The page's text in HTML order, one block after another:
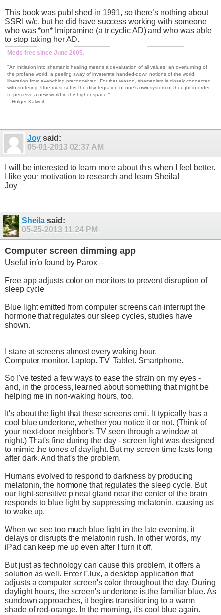
This book was published in 1991, so there’s nothing about
SSRI w/d, but he did have success working with someone
who was *on* Imipramine (a tricyclic AD) and who was able
to stop taking her AD.
Meds free since June 2005.
"An initiation into shamanic healing means a devaluation of all values, an overturning of
the profane world, a peeling away of inveterate handed-down notions of the world,
liberation from everything preconceived. For that reason, shamanism is closely connected
with suffering. One must suffer the disintegration of one's own system of thought in order
to perceive a new world in the higher space."
-- Holger Kalweit
Joy said:
05-01-2013 02:37 AM
I will be interested to learn more about this when I feel better.
I like your motivation to research and learn Sheila!
Joy
Sheila said:
05-25-2013 11:24 PM
Computer screen dimming app
Useful info found by Parox –
Free app adjusts color on monitors to prevent disruption of
sleep cycle
Blue light emitted from computer screens can interrupt the
hormone that regulates our sleep cycles, studies have
shown.
I stare at screens almost every waking hour.
Computer monitor. Laptop. TV. Tablet. Smartphone.
So I've tested a few ways to ease the strain on my eyes -
and, in the process, learned about something that might be
helping me in non-waking hours, too.
It's about the light that these screens emit. It typically has a
cool blue undertone, whether you notice it or not. (Think of
your next-door neighbor's TV seen through a window at
night.) That's fine during the day - screen light was designed
to mimic the tones of daylight. But my screen time lasts long
after dark. And that's the problem.
Humans evolved to respond to darkness by producing
melatonin, the hormone that regulates the sleep cycle. But
our light-sensitive pineal gland near the center of the brain
responds to blue light by suppressing melatonin, causing us
to wake up.
When we see too much blue light in the late evening, it
delays or disrupts the melatonin rush. In other words, my
iPad can keep me up even after I turn it off.
But just as technology can cause this problem, it offers a
solution as well. Enter F.lux, a desktop application that
adjusts a computer screen's color throughout the day. During
daylight hours, the screen's undertone is the familiar blue. As
sundown approaches, it begins transitioning to a warm
shade of red-orange. In the morning, it's cool blue again.